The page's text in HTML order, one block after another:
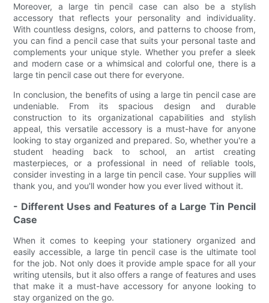
Moreover, a large tin pencil case can also be a stylish
accessory that reflects your personality and individuality.
With countless designs, colors, and patterns to choose from,
you can find a pencil case that suits your personal taste and
complements your unique style. Whether you prefer a sleek
and modern case or a whimsical and colorful one, there is a
large tin pencil case out there for everyone.
In conclusion, the benefits of using a large tin pencil case are
undeniable. From its spacious design and durable
construction to its organizational capabilities and stylish
appeal, this versatile accessory is a must-have for anyone
looking to stay organized and prepared. So, whether you're a
student heading back to school, an artist creating
masterpieces, or a professional in need of reliable tools,
consider investing in a large tin pencil case. Your supplies will
thank you, and you'll wonder how you ever lived without it.
- Different Uses and Features of a Large Tin Pencil
Case
When it comes to keeping your stationery organized and
easily accessible, a large tin pencil case is the ultimate tool
for the job. Not only does it provide ample space for all your
writing utensils, but it also offers a range of features and uses
that make it a must-have accessory for anyone looking to
stay organized on the go.